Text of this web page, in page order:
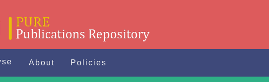
About Policies